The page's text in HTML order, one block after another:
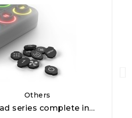
Quick View
Cables and harnesses
USB configuration harness 50 cm + 12V Power